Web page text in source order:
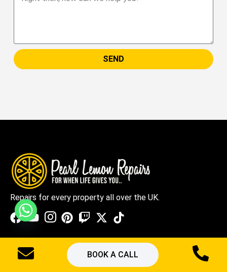
BOOK A CALL
SEND
Repairs for every property all over the UK.
Quick Links